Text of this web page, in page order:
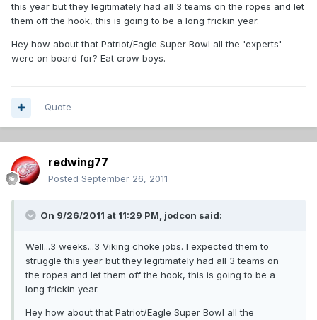
this year but they legitimately had all 3 teams on the ropes and let
them off the hook, this is going to be a long frickin year.
Hey how about that Patriot/Eagle Super Bowl all the 'experts'
were on board for? Eat crow boys.
Quote
redwing77
Posted September 26, 2011
On 9/26/2011 at 11:29 PM, jodcon said:
Well...3 weeks...3 Viking choke jobs. I expected them to
struggle this year but they legitimately had all 3 teams on
the ropes and let them off the hook, this is going to be a
long frickin year.
Hey how about that Patriot/Eagle Super Bowl all the